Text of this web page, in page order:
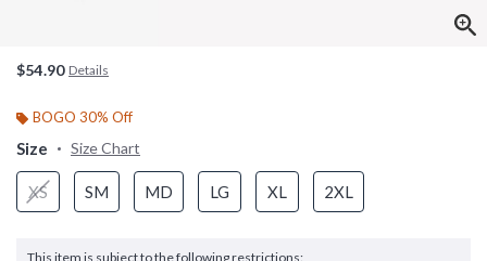
$54.90 Details
BOGO 30% Off
Size Size Chart
XS SM MD LG XL 2XL
This item is subject to the following restrictions: